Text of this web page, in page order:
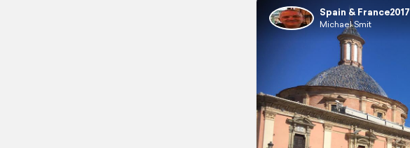
Spain & France2017
Michael Smit